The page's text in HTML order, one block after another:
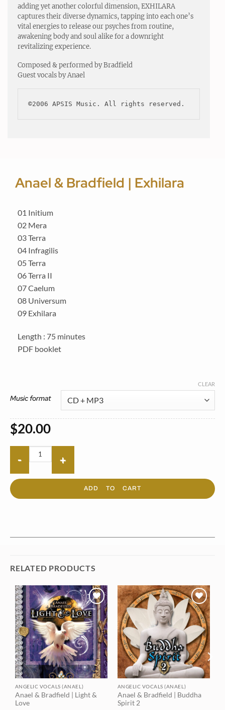
adding yet another colorful dimension, EXHILARA
captures their diverse dynamics, tapping into each one’s
vital energies to release our psyches from routine,
awakening body and soul alike for a downright
revitalizing experience.
Composed & performed by Bradfield
Guest vocals by Anael
©2006 APSIS Music. All rights reserved.
Anael & Bradfield | Exhilara
01 Initium
02 Mera
03 Terra
04 Infragilis
05 Terra
06 Terra II
07 Caelum
08 Universum
09 Exhilara
Length : 75 minutes
PDF booklet
Music format
CLEAR
$20.00
ADD TO CART
RELATED PRODUCTS
Add to
wishlist
ANGELIC VOCALS (ANAEL)
Anael & Bradfield | Light &
Love
Add to
wishlist
ANGELIC VOCALS (ANAEL)
Anael & Bradfield | Buddha
Spirit 2